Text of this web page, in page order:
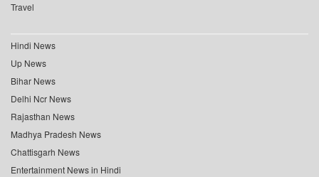
Travel
Hindi News
Up News
Bihar News
Delhi Ncr News
Rajasthan News
Madhya Pradesh News
Chattisgarh News
Entertainment News in Hindi